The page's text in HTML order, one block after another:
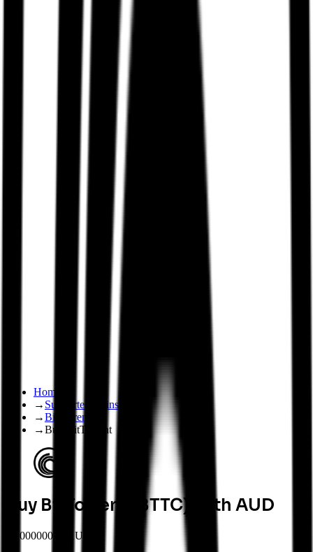
Home
→ Supported Coins
→BitTorrent
→Buy BitTorrent
Buy BitTorrent (BTTC) with AUD
0.00000037 AUD